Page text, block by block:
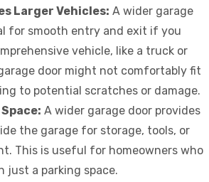
Larger Vehicles: A wider garage
for smooth entry and exit if you
vehicle, like a truck or
door might not comfortably fit
to potential scratches or damage.
A wider garage door provides
the garage for storage, tools, or
This is useful for homeowners who
just a parking space.